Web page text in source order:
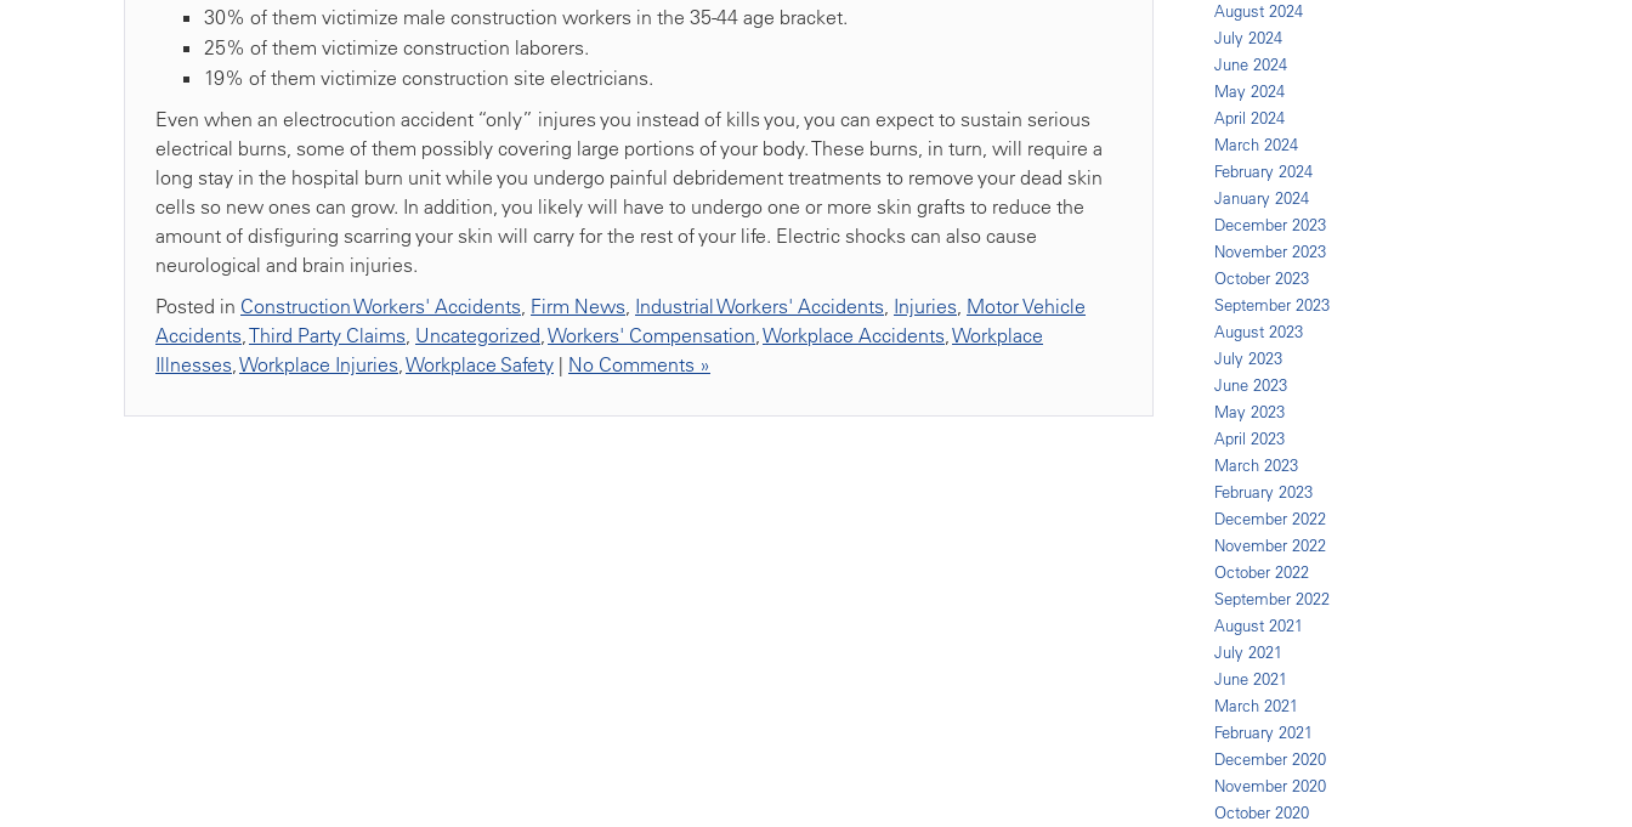
30% of them victimize male construction workers in the 35-44 age bracket.
25% of them victimize construction laborers.
19% of them victimize construction site electricians.
Even when an electrocution accident “only” injures you instead of kills you, you can expect to sustain serious
electrical burns, some of them possibly covering large portions of your body. These burns, in turn, will require a
long stay in the hospital burn unit while you undergo painful debridement treatments to remove your dead skin
cells so new ones can grow. In addition, you likely will have to undergo one or more skin grafts to reduce the
amount of disfiguring scarring your skin will carry for the rest of your life. Electric shocks can also cause
neurological and brain injuries.
Posted in Construction Workers' Accidents, Firm News, Industrial Workers' Accidents, Injuries, Motor Vehicle
Accidents,Third Party Claims, Uncategorized,Workers' Compensation,Workplace Accidents,Workplace
Illnesses,Workplace Injuries,Workplace Safety | No Comments »
August 2024
July 2024
June 2024
May 2024
April 2024
March 2024
February 2024
January 2024
December 2023
November 2023
October 2023
September 2023
August 2023
July 2023
June 2023
May 2023
April 2023
March 2023
February 2023
December 2022
November 2022
October 2022
September 2022
August 2021
July 2021
June 2021
March 2021
February 2021
December 2020
November 2020
October 2020